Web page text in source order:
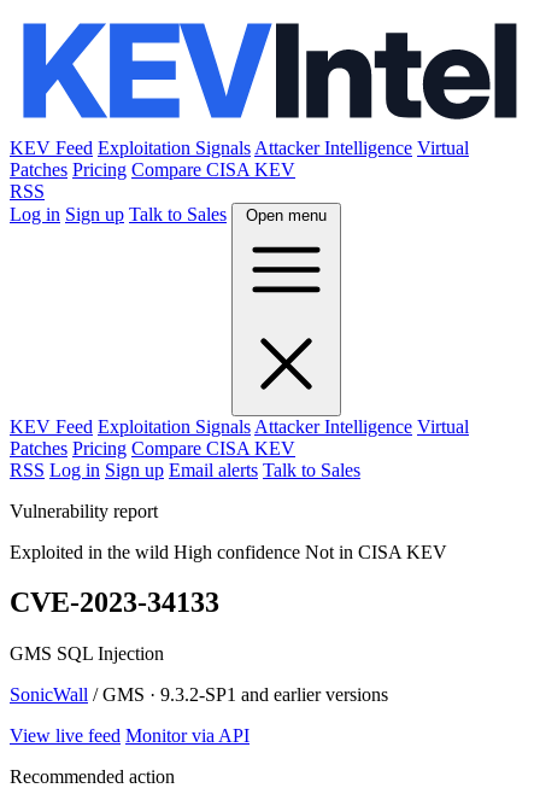
KEV Feed Exploitation Signals Attacker Intelligence Virtual
Patches Pricing Compare CISA KEV
RSS
Log in Sign up Talk to Sales Open menu
KEV Feed Exploitation Signals Attacker Intelligence Virtual
Patches Pricing Compare CISA KEV
RSS Log in Sign up Email alerts Talk to Sales
Vulnerability report
Exploited in the wild High confidence Not in CISA KEV
CVE-2023-34133
GMS SQL Injection
SonicWall / GMS · 9.3.2-SP1 and earlier versions
View live feed Monitor via API
Recommended action